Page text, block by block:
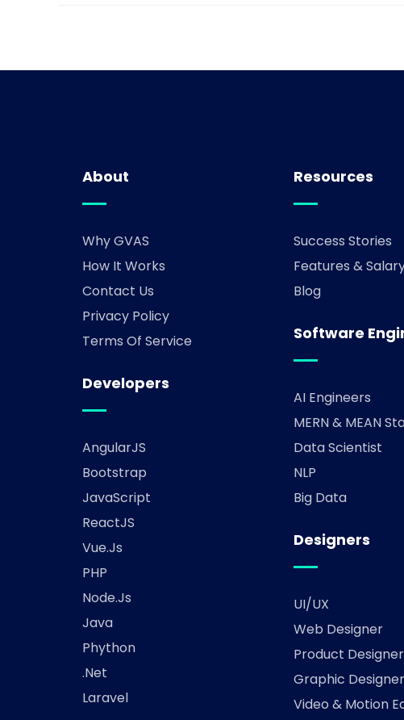
About
Why GVAS
How It Works
Contact Us
Privacy Policy
Terms Of Service
Developers
AngularJS
Bootstrap
JavaScript
ReactJS
Vue.js
PHP
Node.js
Java
Phython
.Net
Laravel
Resources
Success Stories
Features &
Blog
Software
AI Engineers
MERN & MEAN
Data Scientist
NLP
Big Data
Designers
UI/UX
Web Designer
Product Designer
Graphic Designer
Video & Motion